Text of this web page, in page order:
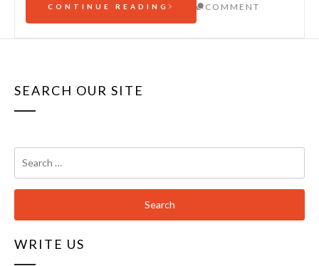
CONTINUE READING COMMENT
SEARCH OUR SITE
for:
WRITE US